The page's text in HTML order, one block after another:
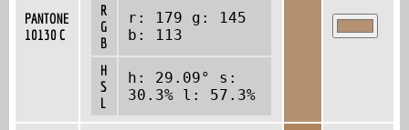
PANTONE
10130 C
R
G
B
r: 179 g: 145
b: 113
H
S
L
h: 29.09° s:
30.3% l: 57.3%